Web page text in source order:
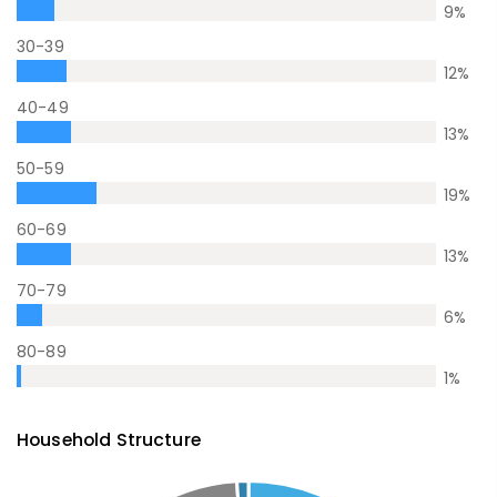
9%
30-39
12%
40-49
13%
50-59
19%
60-69
13%
70-79
6%
80-89
1%
Household Structure